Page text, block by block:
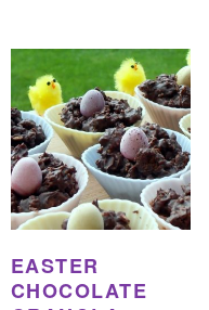
EASTER
CHOCOLATE